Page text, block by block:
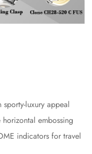
luxury appeal
embossing
indicators for travel